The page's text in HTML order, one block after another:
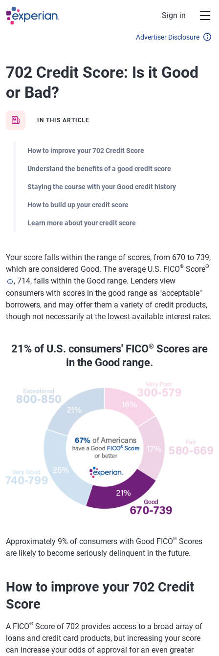
Skip to main content
Sign in
Advertiser Disclosure
702 Credit Score: Is it Good
or Bad?
IN THIS ARTICLE
How to improve your 702 Credit Score
Understand the benefits of a good credit score
Staying the course with your Good credit history
How to build up your credit score
Learn more about your credit score
Your score falls within the range of scores, from 670 to 739,
which are considered Good. The average U.S. FICO® ScoreΘ
, 714, falls within the Good range. Lenders view
consumers with scores in the good range as "acceptable"
borrowers, and may offer them a variety of credit products,
though not necessarily at the lowest-available interest rates.
21% of U.S. consumers' FICO® Scores are
in the Good range.
Approximately 9% of consumers with Good FICO® Scores
are likely to become seriously delinquent in the future.
How to improve your 702 Credit
Score
A FICO® Score of 702 provides access to a broad array of
loans and credit card products, but increasing your score
can increase your odds of approval for an even greater